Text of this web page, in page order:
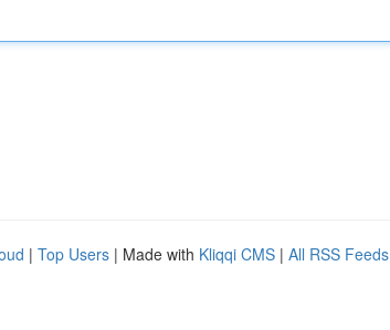
| Top Users | Made with Kliqqi CMS | All RSS Feeds